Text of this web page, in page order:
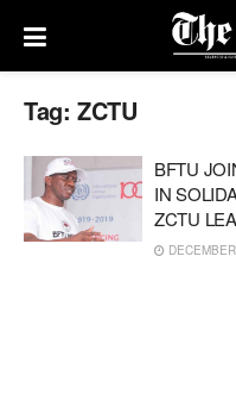
Tag: ZCTU
BFTU
IN
ZCTU